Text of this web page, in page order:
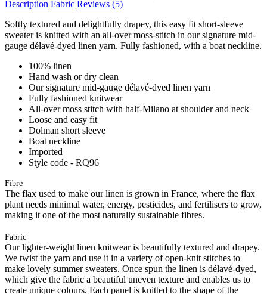
Description Fabric Reviews (5)
Softly textured and delightfully drapey, this easy fit short-sleeve
sweater is knitted with an all-over moss-stitch in our signature mid-
gauge délavé-dyed linen yarn. Fully fashioned, with a boat neckline.
100% linen
Hand wash or dry clean
Our signature mid-gauge délavé-dyed linen yarn
Fully fashioned knitwear
All-over moss stitch with half-Milano at shoulder and neck
Loose and easy fit
Dolman short sleeve
Boat neckline
Imported
Style code - RQ96
Fibre
The flax used to make our linen is grown in France, where the flax
plant needs minimal water, energy, pesticides, and fertilisers to grow,
making it one of the most naturally sustainable fibres.
Fabric
Our lighter-weight linen knitwear is beautifully textured and drapey.
We twist the yarn and use it in a variety of open-knit stitches to
make lovely summer sweaters. Once spun the linen is délavé-dyed,
which give the fabric a beautiful uneven texture and enables us to
create unique colours. Each panel is knitted to the shape of the